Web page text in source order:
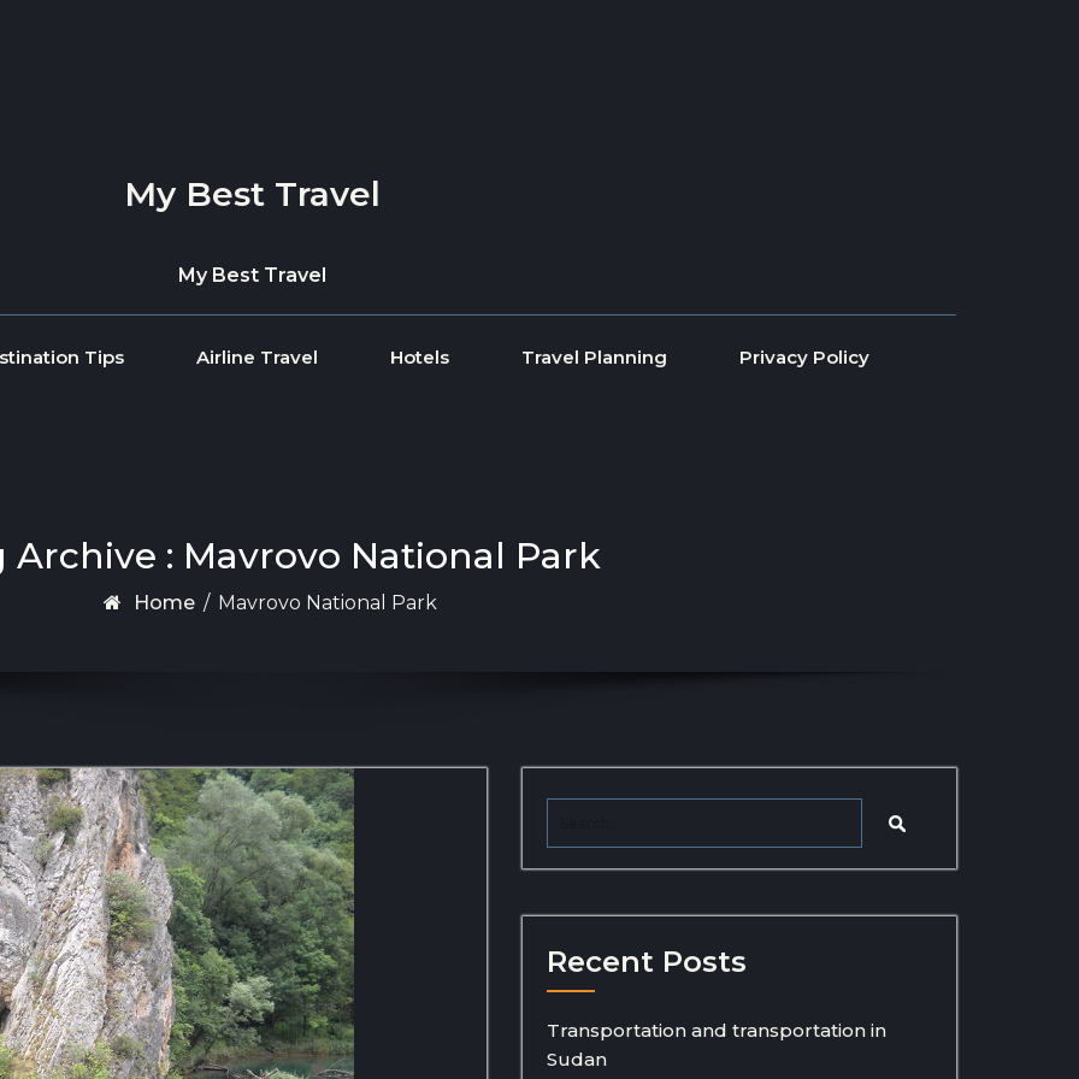
My Best Travel
My Best Travel
Tips Airline Travel Hotels Travel Planning Privacy Policy
Archive : Mavrovo National Park
Home / Mavrovo National Park
Recent Posts
Transportation and transportation in
Sudan